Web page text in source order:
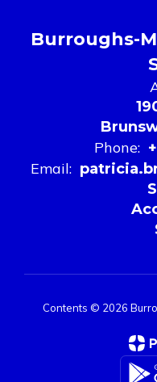
Burroughs-
Phone:
Email:
Contents © 2026